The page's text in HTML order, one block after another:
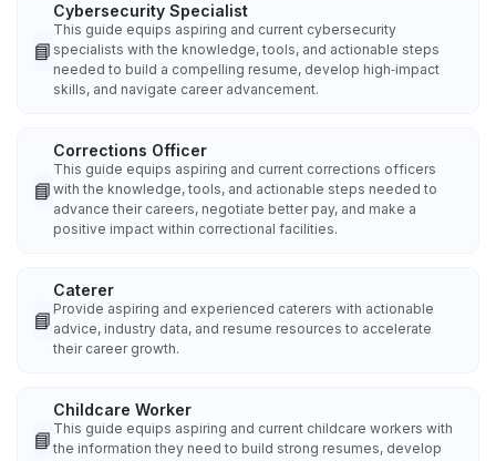
📘
Cybersecurity Specialist
This guide equips aspiring and current cybersecurity
specialists with the knowledge, tools, and actionable steps
needed to build a compelling resume, develop high‑impact
skills, and navigate career advancement.
📘
Corrections Officer
This guide equips aspiring and current corrections officers
with the knowledge, tools, and actionable steps needed to
advance their careers, negotiate better pay, and make a
positive impact within correctional facilities.
📘
Caterer
Provide aspiring and experienced caterers with actionable
advice, industry data, and resume resources to accelerate
their career growth.
📘
Childcare Worker
This guide equips aspiring and current childcare workers with
the information they need to build strong resumes, develop